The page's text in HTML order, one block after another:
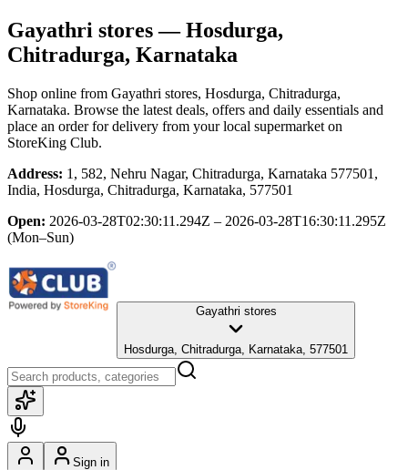
Gayathri stores— Hosdurga,
Chitradurga, Karnataka
Shop online from Gayathri stores, Hosdurga, Chitradurga,
Karnataka. Browse the latest deals, offers and daily essentials and
place an order for delivery from your local supermarket on
StoreKing Club.
Address: 1, 582, Nehru Nagar, Chitradurga, Karnataka 577501,
India, Hosdurga, Chitradurga, Karnataka, 577501
Open: 2026-03-28T02:30:11.294Z – 2026-03-28T16:30:11.295Z
(Mon–Sun)
Gayathri stores
Hosdurga, Chitradurga, Karnataka, 577501
Sign in